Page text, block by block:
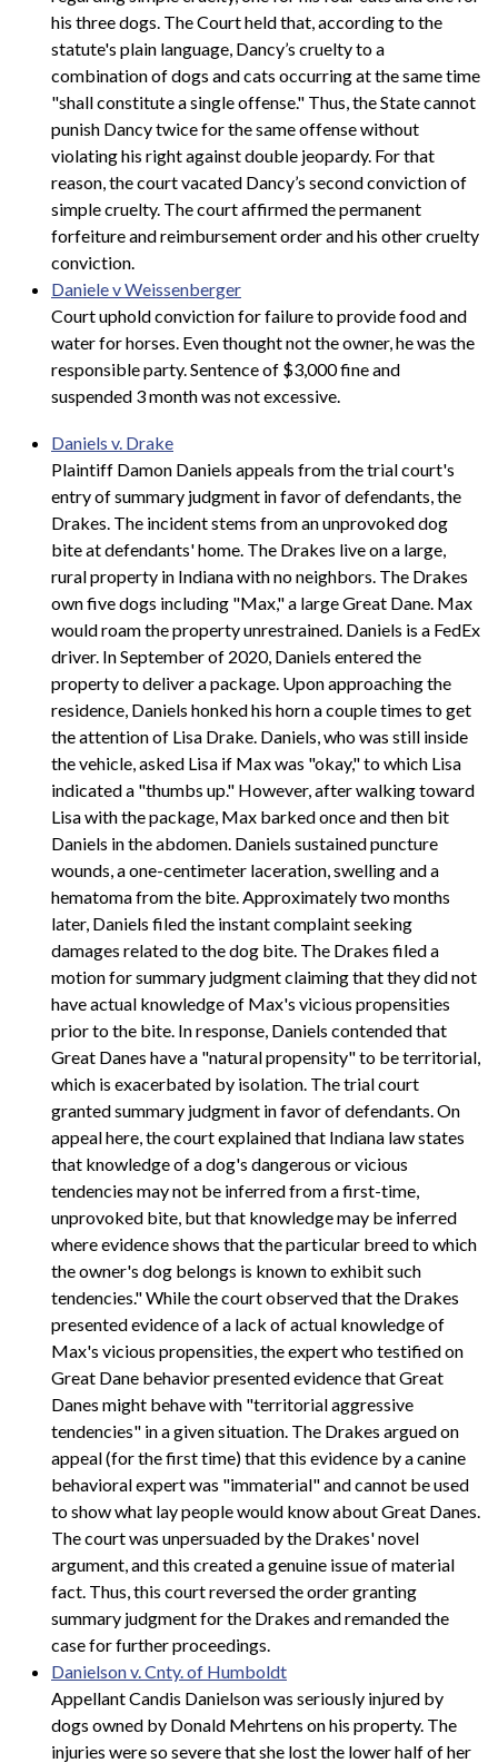
his three dogs. The Court held that, according to the
statute's plain language, Dancy’s cruelty to a
combination of dogs and cats occurring at the same time
"shall constitute a single offense." Thus, the State cannot
punish Dancy twice for the same offense without
violating his right against double jeopardy. For that
reason, the court vacated Dancy’s second conviction of
simple cruelty. The court affirmed the permanent
forfeiture and reimbursement order and his other cruelty
conviction.
Daniele v Weissenberger
Court uphold conviction for failure to provide food and
water for horses. Even thought not the owner, he was the
responsible party. Sentence of $3,000 fine and
suspended 3 month was not excessive.
Daniels v. Drake
Plaintiff Damon Daniels appeals from the trial court's
entry of summary judgment in favor of defendants, the
Drakes. The incident stems from an unprovoked dog
bite at defendants' home. The Drakes live on a large,
rural property in Indiana with no neighbors. The Drakes
own five dogs including "Max," a large Great Dane. Max
would roam the property unrestrained. Daniels is a FedEx
driver. In September of 2020, Daniels entered the
property to deliver a package. Upon approaching the
residence, Daniels honked his horn a couple times to get
the attention of Lisa Drake. Daniels, who was still inside
the vehicle, asked Lisa if Max was "okay," to which Lisa
indicated a "thumbs up." However, after walking toward
Lisa with the package, Max barked once and then bit
Daniels in the abdomen. Daniels sustained puncture
wounds, a one-centimeter laceration, swelling and a
hematoma from the bite. Approximately two months
later, Daniels filed the instant complaint seeking
damages related to the dog bite. The Drakes filed a
motion for summary judgment claiming that they did not
have actual knowledge of Max's vicious propensities
prior to the bite. In response, Daniels contended that
Great Danes have a "natural propensity" to be territorial,
which is exacerbated by isolation. The trial court
granted summary judgment in favor of defendants. On
appeal here, the court explained that Indiana law states
that knowledge of a dog's dangerous or vicious
tendencies may not be inferred from a first-time,
unprovoked bite, but that knowledge may be inferred
where evidence shows that the particular breed to which
the owner's dog belongs is known to exhibit such
tendencies." While the court observed that the Drakes
presented evidence of a lack of actual knowledge of
Max's vicious propensities, the expert who testified on
Great Dane behavior presented evidence that Great
Danes might behave with "territorial aggressive
tendencies" in a given situation. The Drakes argued on
appeal (for the first time) that this evidence by a canine
behavioral expert was "immaterial" and cannot be used
to show what lay people would know about Great Danes.
The court was unpersuaded by the Drakes' novel
argument, and this created a genuine issue of material
fact. Thus, this court reversed the order granting
summary judgment for the Drakes and remanded the
case for further proceedings.
Danielson v. Cnty. of Humboldt
Appellant Candis Danielson was seriously injured by
dogs owned by Donald Mehrtens on his property. The
injuries were so severe that she lost the lower half of her